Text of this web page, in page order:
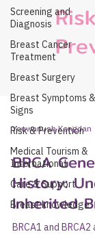
Screening and
Diagnosis
Breast Cancer
Treatment
Breast Surgery
Breast Symptoms &
Signs
Risk & Prevention
Medical Tourism &
International
Care & Support
Breast knowledge
Youwanush Kongdan
BRCA
History:
Inherited
BRCA1 and